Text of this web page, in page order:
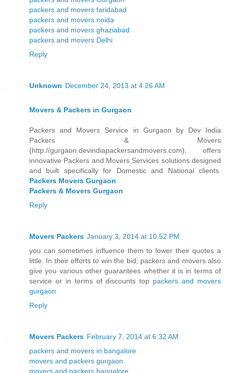
packers and movers faridabad
packers and movers noida
packers and movers ghaziabad
packers and movers Delhi
Reply
Unknown December 24, 2013 at 4:26 AM
Movers & Packers in Gurgaon
Packers and Movers Service in Gurgaon by Dev India
Packers & Movers
(http://gurgaon.devindiapackersandmovers.com), offers
innovative Packers and Movers Services solutions designed
and built specifically for Domestic and National clients.
Packers Movers Gurgaon
Packers & Movers Gurgaon
Reply
Movers Packers January 3, 2014 at 10:52 PM
you can sometimes influence them to lower their quotes a
little. In their efforts to win the bid, packers and movers also
give you various other guarantees whether it is in terms of
service or in terms of discounts top packers and movers
gurgaon
Reply
Movers Packers February 7, 2014 at 6:32 AM
packers and movers in bangalore
movers and packers gurgaon
movers and packers bangalore